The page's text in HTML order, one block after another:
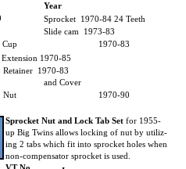
Year
Sprocket 1970-84 24 Teeth
Slide cam 1973-83
1970-83
1970-85
1970-83
and Cover
Nut 1970-90
Sprocket Nut and Lock Tab Set for 1955-
up Big Twins allows locking of nut by utiliz-
ing 2 tabs which fit into sprocket holes when
non-compensator sprocket is used.